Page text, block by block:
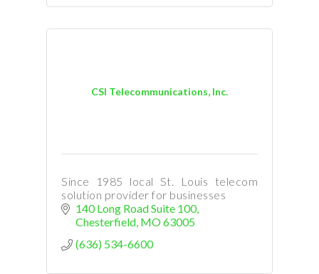
CSI Telecommunications, Inc.
Since 1985 local St. Louis telecom
solution provider for businesses
140 Long Road Suite 100
Chesterfield MO63005
(636) 534-6600